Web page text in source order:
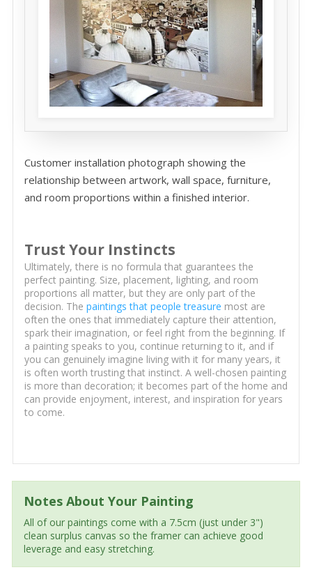
Customer installation photograph showing the
relationship between artwork, wall space, furniture,
and room proportions within a finished interior.
Trust Your Instincts
Ultimately, there is no formula that guarantees the
perfect painting. Size, placement, lighting, and room
proportions all matter, but they are only part of the
decision. The paintings that people treasure most are
often the ones that immediately capture their attention,
spark their imagination, or feel right from the beginning. If
a painting speaks to you, continue returning to it, and if
you can genuinely imagine living with it for many years, it
is often worth trusting that instinct. A well-chosen painting
is more than decoration; it becomes part of the home and
can provide enjoyment, interest, and inspiration for years
to come.
Notes About Your Painting
All of our paintings come with a 7.5cm (just under 3")
clean surplus canvas so the framer can achieve good
leverage and easy stretching.